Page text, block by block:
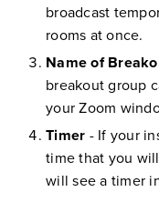
broadcast
rooms at once.
Name of
breakout group
your Zoom
Timer - If your
time that you
will see a timer